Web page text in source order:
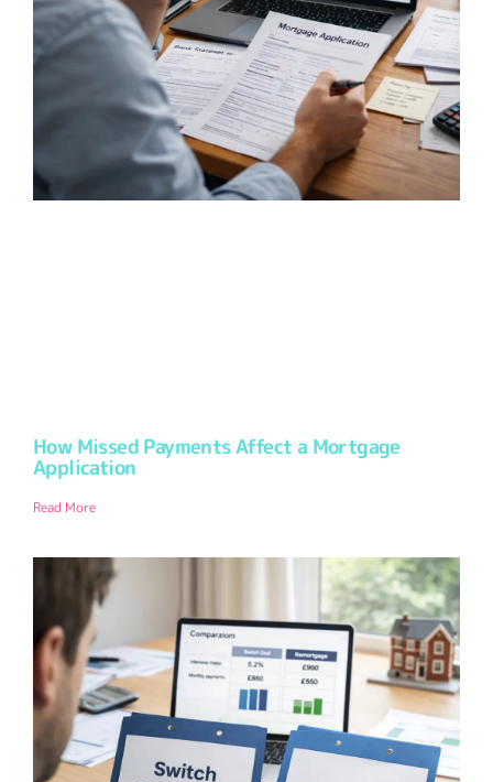
How Missed Payments Affect a Mortgage
Application
Read More